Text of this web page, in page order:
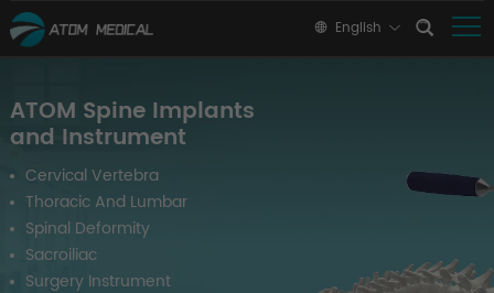
English
ATOM Spine Implants
and Instrument
Cervical Vertebra
Thoracic And Lumbar
Spinal Deformity
Sacroiliac
Surgery Instrument